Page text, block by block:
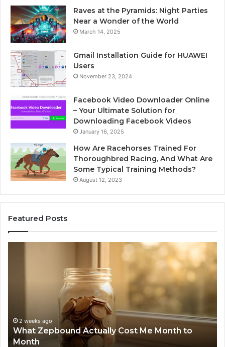
Raves at the Pyramids: Night Parties
Near a Wonder of the World
March 14, 2025
Gmail Installation Guide for HUAWEI
Users
November 23, 2024
Facebook Video Downloader Online
– Your Ultimate Solution for
Downloading Facebook Videos
January 16, 2025
How Are Racehorses Trained For
Thoroughbred Racing, And What Are
Some Typical Training Methods?
August 12, 2023
Featured Posts
Month2 weeks ago
What Zepbound Actually Cost Me Month to
Month